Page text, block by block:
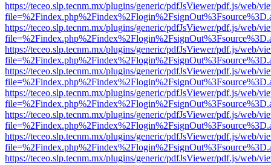
https://teceo.slp.tecnm.mx/plugins/generic/pdfJsViewer/pdf.js/web/
https://teceo.slp.tecnm.mx/plugins/generic/pdfJsViewer/pdf.js/web/
https://teceo.slp.tecnm.mx/plugins/generic/pdfJsViewer/pdf.js/web/
https://teceo.slp.tecnm.mx/plugins/generic/pdfJsViewer/pdf.js/web/
https://teceo.slp.tecnm.mx/plugins/generic/pdfJsViewer/pdf.js/web/
https://teceo.slp.tecnm.mx/plugins/generic/pdfJsViewer/pdf.js/web/
https://teceo.slp.tecnm.mx/plugins/generic/pdfJsViewer/pdf.js/web/
https://teceo.slp.tecnm.mx/plugins/generic/pdfJsViewer/pdf.js/web/